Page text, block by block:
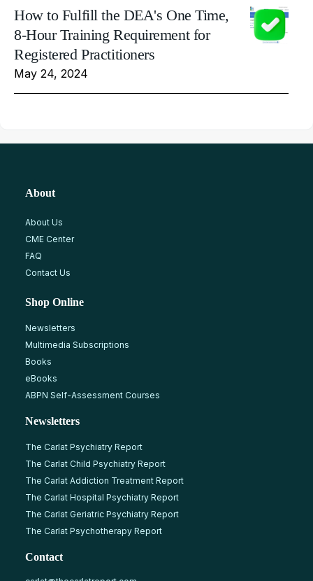
How to Fulfill the DEA's One Time,
8-Hour Training Requirement for
Registered Practitioners
May 24, 2024
About
About Us
CME Center
FAQ
Contact Us
Shop Online
Newsletters
Multimedia Subscriptions
Books
eBooks
ABPN Self-Assessment Courses
Newsletters
The Carlat Psychiatry Report
The Carlat Child Psychiatry Report
The Carlat Addiction Treatment Report
The Carlat Hospital Psychiatry Report
The Carlat Geriatric Psychiatry Report
The Carlat Psychotherapy Report
Contact